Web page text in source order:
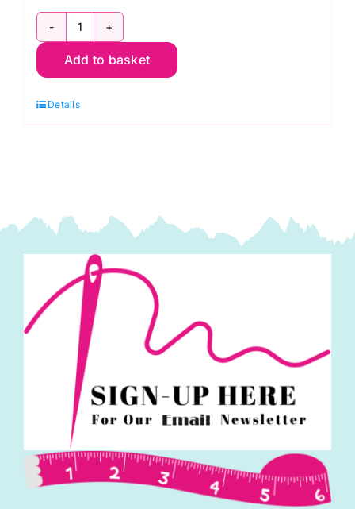
ER4122
Travel
Iron:
Add to basket
Details